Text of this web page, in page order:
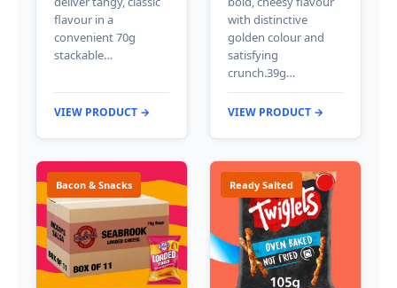
flavour in a
convenient 70g
stackable…
VIEW PRODUCT →
with distinctive
golden colour and
satisfying
crunch.39g…
VIEW PRODUCT →
Bacon & Snacks Ready Salted